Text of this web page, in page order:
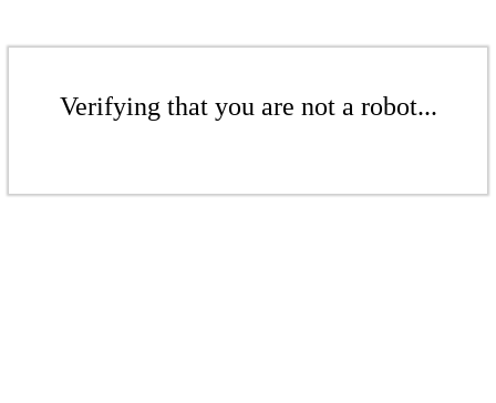
Verifying that you are not a robot...